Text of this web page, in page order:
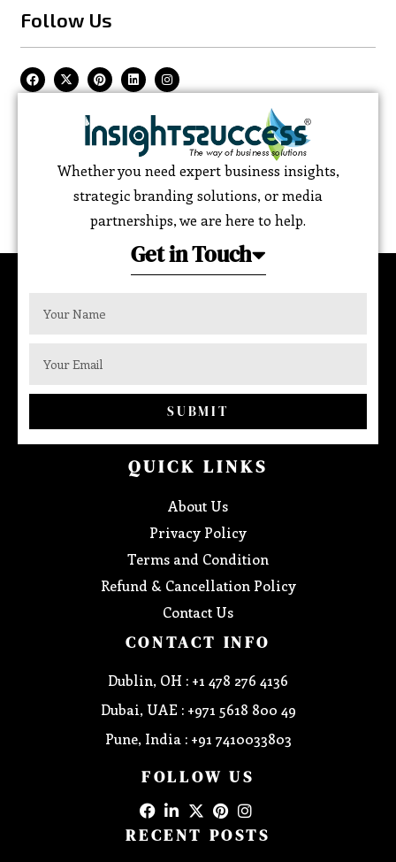
Follow Us
Whether you need expert business insights,
strategic branding solutions, or media
partnerships, we are here to help.
Get in Touch
SUBMIT
QUICK LINKS
About Us
Privacy Policy
Terms and Condition
Refund & Cancellation Policy
Contact Us
CONTACT INFO
Dublin, OH : +1 478 276 4136
Dubai, UAE : +971 5618 800 49
Pune, India : +91 7410033803
FOLLOW US
RECENT POSTS